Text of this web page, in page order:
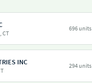
CT
696 units
INC 294 units